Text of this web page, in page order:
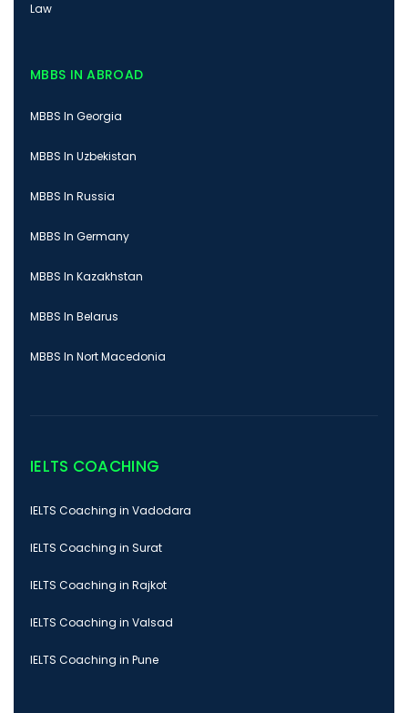
Law
MBBS IN ABROAD
MBBS In Georgia
MBBS In Uzbekistan
MBBS In Russia
MBBS In Germany
MBBS In Kazakhstan
MBBS In Belarus
MBBS In Nort Macedonia
IELTS COACHING
IELTS Coaching in Vadodara
IELTS Coaching in Surat
IELTS Coaching in Rajkot
IELTS Coaching in Valsad
IELTS Coaching in Pune